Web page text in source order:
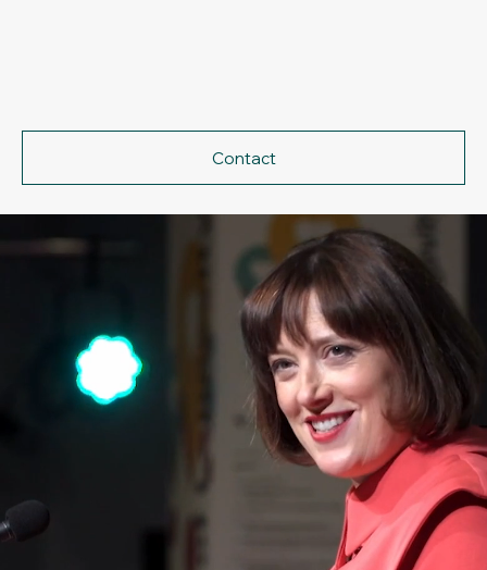
Contact